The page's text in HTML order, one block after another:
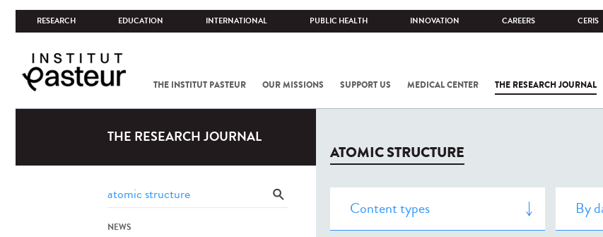
RESEARCH EDUCATION INTERNATIONAL PUBLIC HEALTH INNOVATION CAREERS CERIS
THE INSTITUT PASTEUR OUR MISSIONS SUPPORT US MEDICAL CENTER THE RESEARCH JOURNAL
THE RESEARCH JOURNAL
NEWS
ATOMIC STRUCTURE